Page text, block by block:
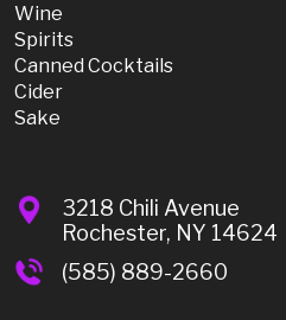
Wine
Spirits
Canned Cocktails
Cider
Sake
3218 Chili Avenue
Rochester, NY 14624
(585) 889-2660